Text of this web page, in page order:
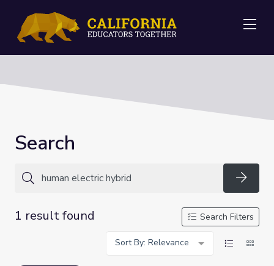
Search
1 result found
Search Filters
Sort By: Relevance